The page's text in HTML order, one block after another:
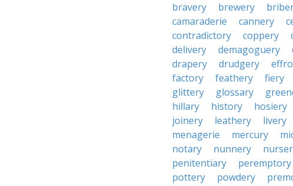
bravery
brewery
camaraderie
cannery
contradictory
coppery
delivery
demagoguery
drapery
drudgery
factory
feathery fiery
glittery
glossary
hillary
history hosiery
joinery
leathery livery
menagerie
mercury
notary
nunnery
penitentiary
peremptory
pottery
powdery